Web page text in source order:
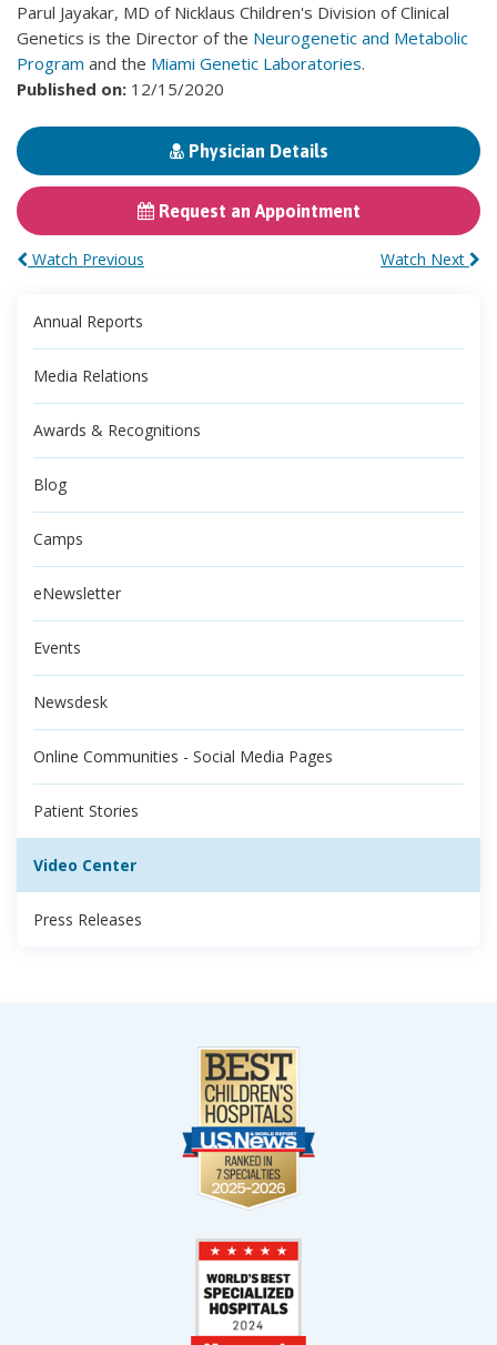
Parul Jayakar, MD of Nicklaus Children's Division of Clinical
Genetics is the Director of the Neurogenetic and Metabolic
Program and the Miami Genetic Laboratories.
Published on: 12/15/2020
Physician Details
Request an Appointment
Watch Next
Watch Previous
Annual Reports
Media Relations
Awards & Recognitions
Blog
Camps
eNewsletter
Events
Newsdesk
Online Communities - Social Media Pages
Patient Stories
Video Center
Press Releases